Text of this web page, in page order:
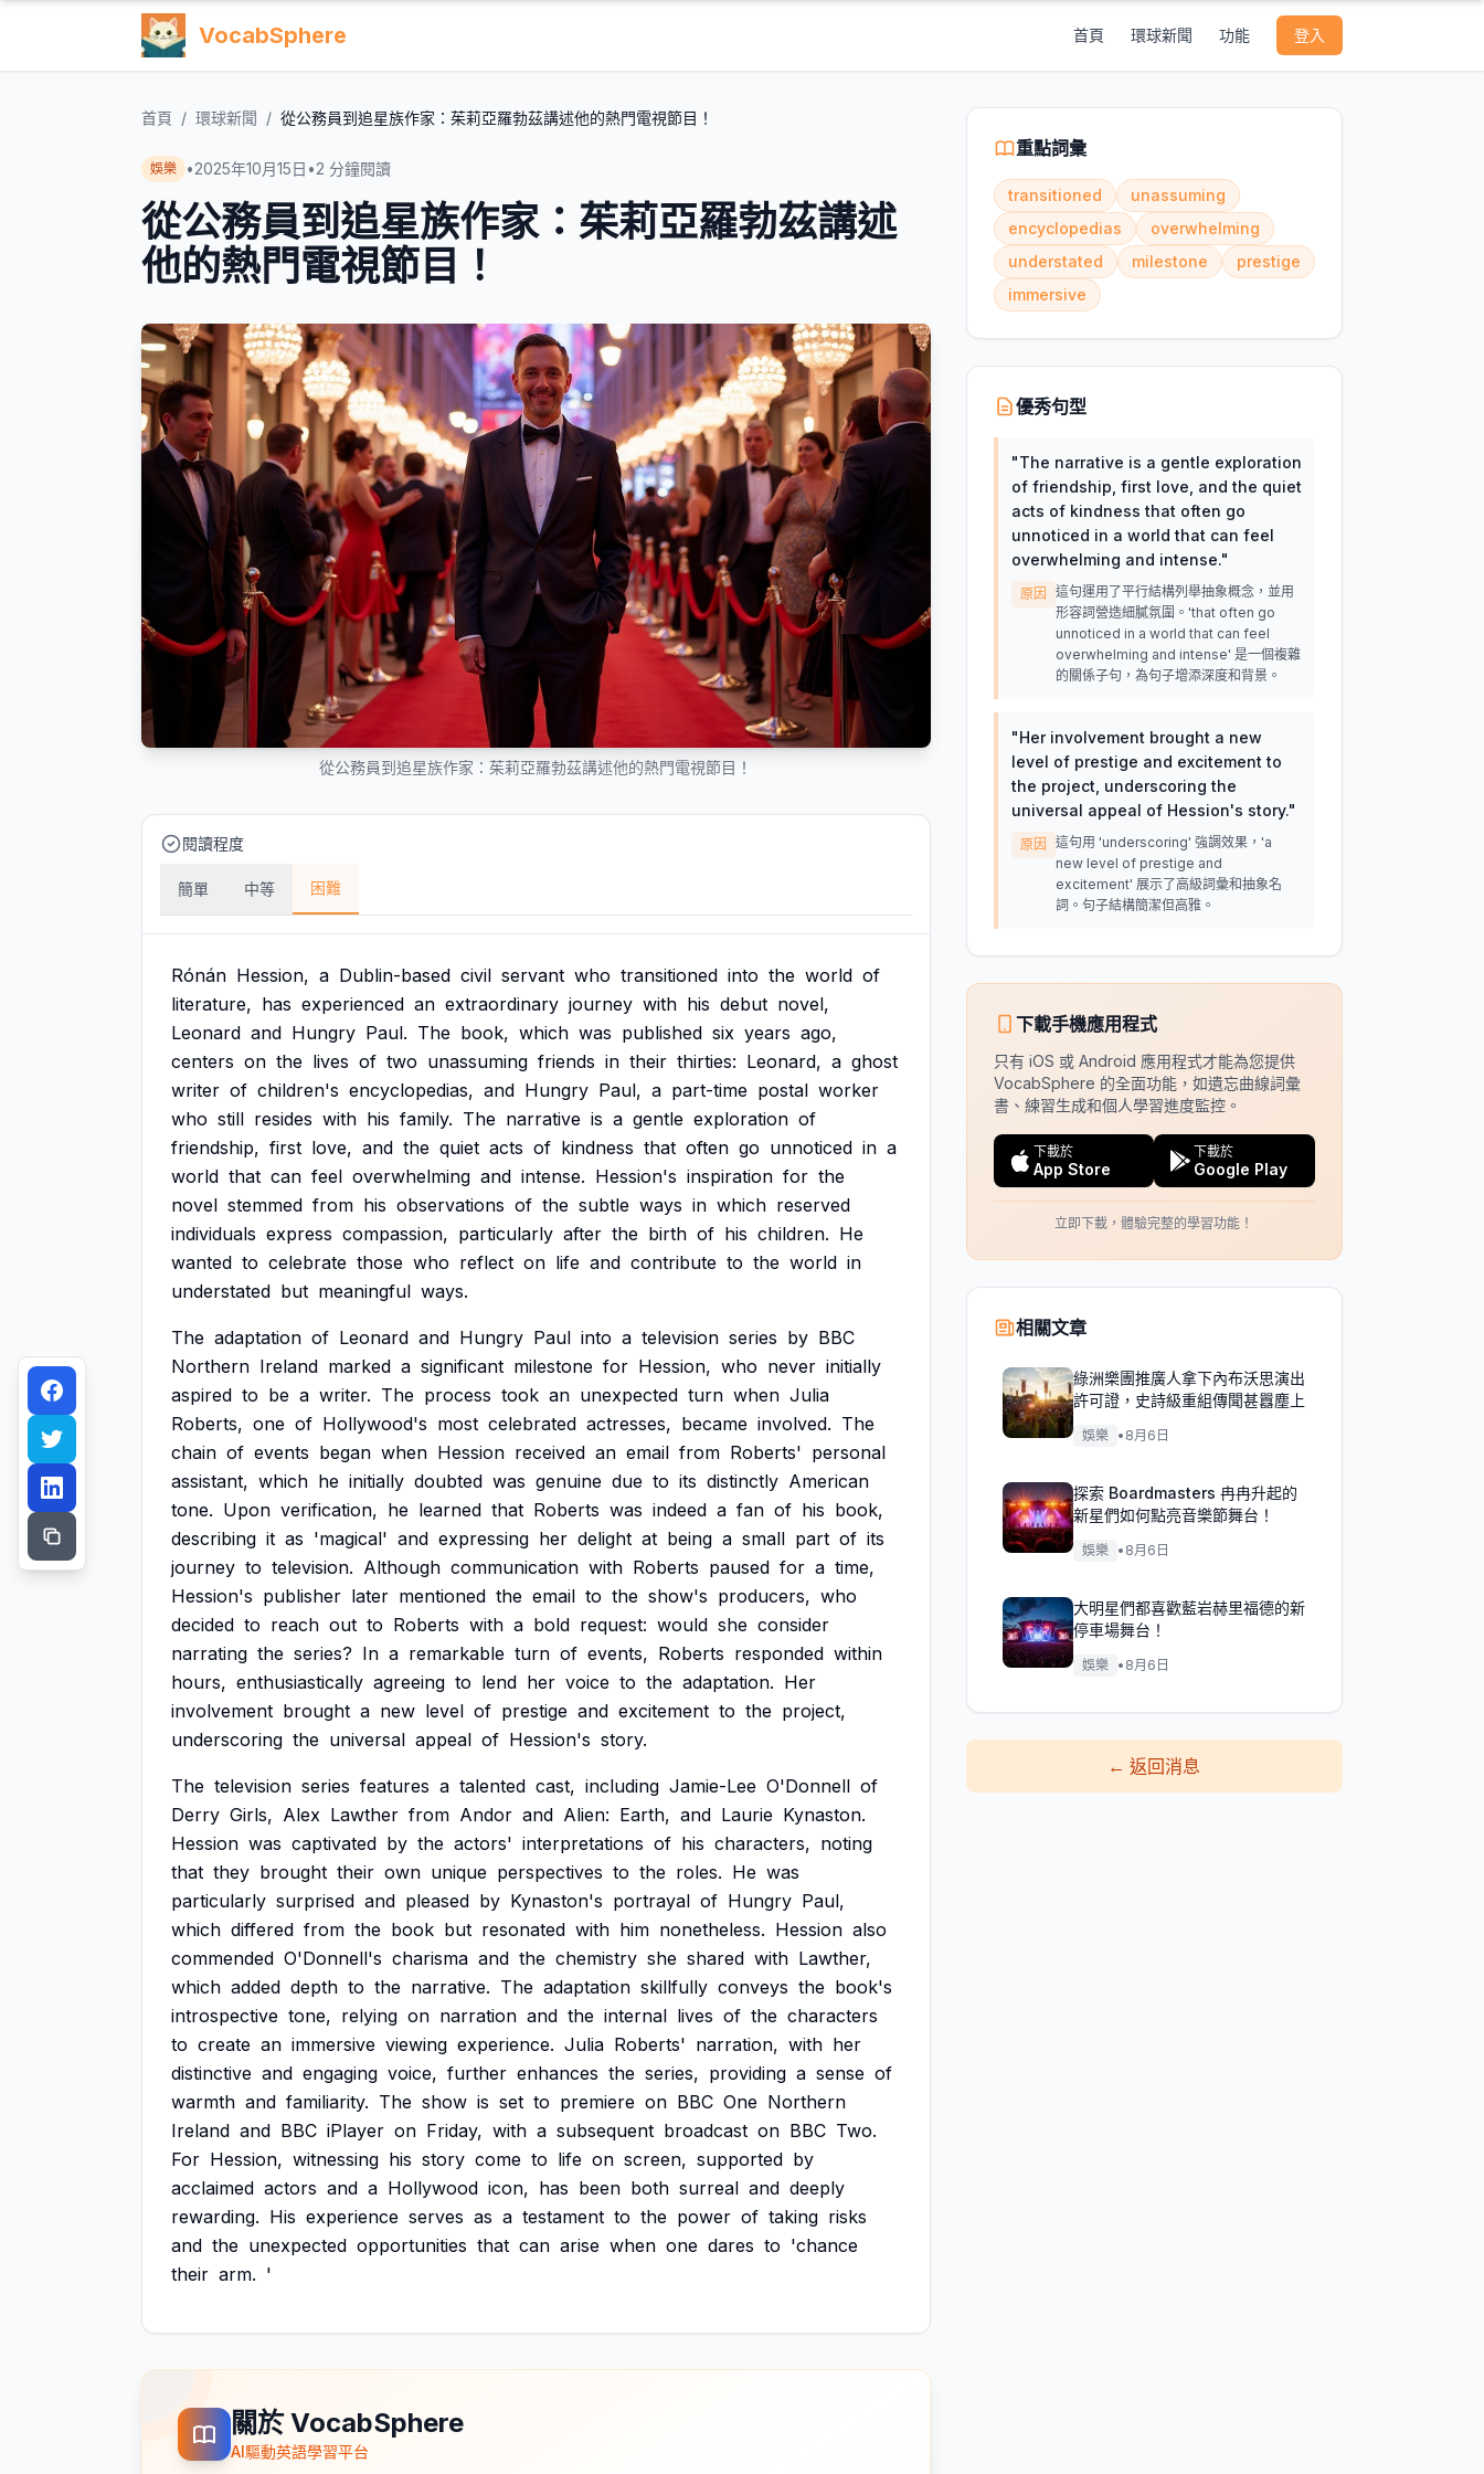
VocabSphere 首頁 環球新聞 功能 登入
首頁 / 環球新聞 / 從公務員到追星族作家：茱莉亞羅勃茲講述他的熱門電視節目！
娛樂 •2025年10月15日 •2 分鐘閱讀
從公務員到追星族作家：茱莉亞羅勃茲講述
他的熱門電視節目！
從公務員到追星族作家：茱莉亞羅勃茲講述他的熱門電視節目！
閱讀程度
簡單 中等 困難
Rónán Hession, a Dublin-based civil servant who transitioned into the world of
literature, has experienced an extraordinary journey with his debut novel,
Leonard and Hungry Paul. The book, which was published six years ago,
centers on the lives of two unassuming friends in their thirties: Leonard, a ghost
writer of children's encyclopedias, and Hungry Paul, a part-time postal worker
who still resides with his family. The narrative is a gentle exploration of
friendship, first love, and the quiet acts of kindness that often go unnoticed in a
world that can feel overwhelming and intense. Hession's inspiration for the
novel stemmed from his observations of the subtle ways in which reserved
individuals express compassion, particularly after the birth of his children. He
wanted to celebrate those who reflect on life and contribute to the world in
understated but meaningful ways.
The adaptation of Leonard and Hungry Paul into a television series by BBC
Northern Ireland marked a significant milestone for Hession, who never initially
aspired to be a writer. The process took an unexpected turn when Julia
Roberts, one of Hollywood's most celebrated actresses, became involved. The
chain of events began when Hession received an email from Roberts' personal
assistant, which he initially doubted was genuine due to its distinctly American
tone. Upon verification, he learned that Roberts was indeed a fan of his book,
describing it as 'magical' and expressing her delight at being a small part of its
journey to television. Although communication with Roberts paused for a time,
Hession's publisher later mentioned the email to the show's producers, who
decided to reach out to Roberts with a bold request: would she consider
narrating the series? In a remarkable turn of events, Roberts responded within
hours, enthusiastically agreeing to lend her voice to the adaptation. Her
involvement brought a new level of prestige and excitement to the project,
underscoring the universal appeal of Hession's story.
The television series features a talented cast, including Jamie-Lee O'Donnell of
Derry Girls, Alex Lawther from Andor and Alien: Earth, and Laurie Kynaston.
Hession was captivated by the actors' interpretations of his characters, noting
that they brought their own unique perspectives to the roles. He was
particularly surprised and pleased by Kynaston's portrayal of Hungry Paul,
which differed from the book but resonated with him nonetheless. Hession also
commended O'Donnell's charisma and the chemistry she shared with Lawther,
which added depth to the narrative. The adaptation skillfully conveys the book's
introspective tone, relying on narration and the internal lives of the characters
to create an immersive viewing experience. Julia Roberts' narration, with her
distinctive and engaging voice, further enhances the series, providing a sense of
warmth and familiarity. The show is set to premiere on BBC One Northern
Ireland and BBC iPlayer on Friday, with a subsequent broadcast on BBC Two.
For Hession, witnessing his story come to life on screen, supported by
acclaimed actors and a Hollywood icon, has been both surreal and deeply
rewarding. His experience serves as a testament to the power of taking risks
and the unexpected opportunities that can arise when one dares to 'chance
their arm. '
關於 VocabSphere
AI驅動英語學習平台
重點詞彙
transitioned
unassuming
encyclopedias
overwhelming
understated
milestone
prestige
immersive
優秀句型
"The narrative is a gentle exploration
of friendship, first love, and the quiet
acts of kindness that often go
unnoticed in a world that can feel
overwhelming and intense."
原因
這句運用了平行結構列舉抽象概念，並用
形容詞營造細膩氛圍。'that often go
unnoticed in a world that can feel
overwhelming and intense' 是一個複雜
的關係子句，為句子增添深度和背景。
"Her involvement brought a new
level of prestige and excitement to
the project, underscoring the
universal appeal of Hession's story."
原因
這句用 'underscoring' 強調效果，'a
new level of prestige and
excitement' 展示了高級詞彙和抽象名
詞。句子結構簡潔但高雅。
下載手機應用程式
只有 iOS 或 Android 應用程式才能為您提供
VocabSphere 的全面功能，如遺忘曲線詞彙
書、練習生成和個人學習進度監控。
下載於
App Store
下載於
Google Play
立即下載，體驗完整的學習功能！
相關文章
綠洲樂團推廣人拿下內布沃思演出
許可證，史詩級重組傳聞甚囂塵上
娛樂 • 8月6日
探索 Boardmasters 冉冉升起的
新星們如何點亮音樂節舞台！
娛樂 • 8月6日
大明星們都喜歡藍岩赫里福德的新
停車場舞台！
娛樂 • 8月6日
←返回消息